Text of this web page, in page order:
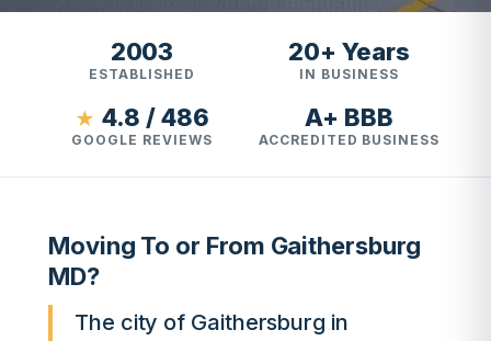
2003
ESTABLISHED
20+ Years
IN BUSINESS
★ 4.8 / 486
GOOGLE REVIEWS
A+ BBB
ACCREDITED BUSINESS
Moving To or From Gaithersburg
MD?
The city of Gaithersburg in